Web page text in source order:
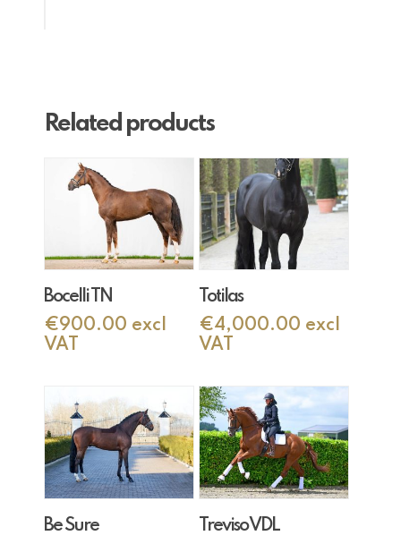
Related products
Add To Cart
Bocelli TN
€900.00 excl
VAT
Totilas
€4,000.00 excl
VAT
Be Sure
Add To Cart
Treviso VDL